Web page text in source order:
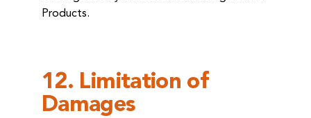
Products.
12. Limitation of
Damages